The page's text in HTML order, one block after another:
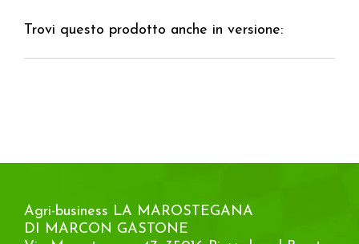
Trovi questo prodotto anche in versione:
Agri-business LA MAROSTEGANA
DI MARCON GASTONE